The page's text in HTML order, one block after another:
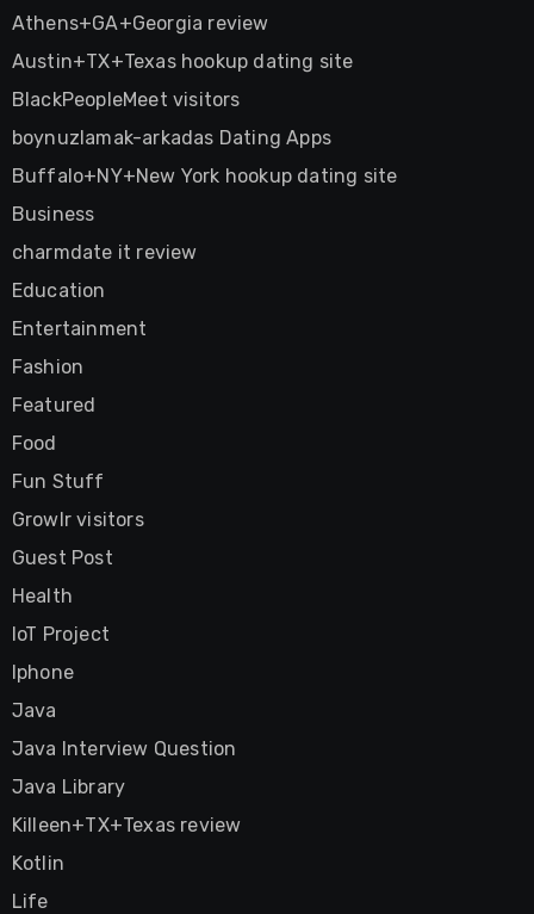
Athens+GA+Georgia review
Austin+TX+Texas hookup dating site
BlackPeopleMeet visitors
boynuzlamak-arkadas Dating Apps
Buffalo+NY+New York hookup dating site
Business
charmdate it review
Education
Entertainment
Fashion
Featured
Food
Fun Stuff
Growlr visitors
Guest Post
Health
IoT Project
Iphone
Java
Java Interview Question
Java Library
Killeen+TX+Texas review
Kotlin
Life